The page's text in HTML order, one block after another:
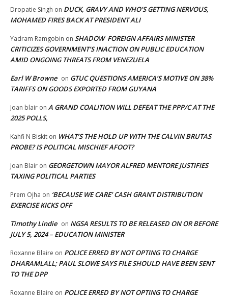
Dropatie Singh on DUCK, GRAVY AND WHO’S GETTING NERVOUS,
MOHAMED FIRES BACK AT PRESIDENT ALI
Yadram Ramgobin on SHADOW FOREIGN AFFAIRS MINISTER
CRITICIZES GOVERNMENT’S INACTION ON PUBLIC EDUCATION
AMID ONGOING THREATS FROM VENEZUELA
Earl W Browne on GTUC QUESTIONS AMERICA’S MOTIVE ON 38%
TARIFFS ON GOODS EXPORTED FROM GUYANA
Joan blair on A GRAND COALITION WILL DEFEAT THE PPP/C AT THE
2025 POLLS,
Kahfi N Biskit on WHAT’S THE HOLD UP WITH THE CALVIN BRUTAS
PROBE? IS POLITICAL MISCHIEF AFOOT?
Joan Blair on GEORGETOWN MAYOR ALFRED MENTORE JUSTIFIES
TAXING POLITICAL PARTIES
Prem Ojha on ‘BECAUSE WE CARE’ CASH GRANT DISTRIBUTION
EXERCISE KICKS OFF
Timothy Lindie on NGSA RESULTS TO BE RELEASED ON OR BEFORE
JULY 5, 2024 – EDUCATION MINISTER
Roxanne Blaire on POLICE ERRED BY NOT OPTING TO CHARGE
DHARAMLALL; PAUL SLOWE SAYS FILE SHOULD HAVE BEEN SENT
TO THE DPP
Roxanne Blaire on POLICE ERRED BY NOT OPTING TO CHARGE